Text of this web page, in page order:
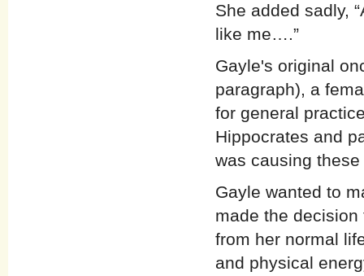
She added sadly,
like me….”
Gayle's original
paragraph), a
for general
Hippocrates and
was causing
Gayle wanted to
made the
from her normal
and physical